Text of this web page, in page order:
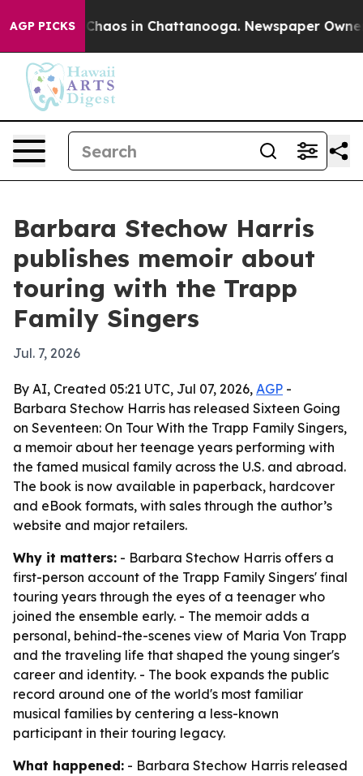
AGP PICKSChaos in Chattanooga. Newspaper Owner
Barbara Stechow Harris
publishes memoir about
touring with the Trapp
Family Singers
Jul. 7, 2026
By AI, Created 05:21 UTC, Jul 07, 2026, AGP -
Barbara Stechow Harris has released Sixteen Going
on Seventeen: On Tour With the Trapp Family Singers,
a memoir about her teenage years performing with
the famed musical family across the U.S. and abroad.
The book is now available in paperback, hardcover
and eBook formats, with sales through the author’s
website and major retailers.
Why it matters: - Barbara Stechow Harris offers a
first-person account of the Trapp Family Singers' final
touring years through the eyes of a teenager who
joined the ensemble early. - The memoir adds a
personal, behind-the-scenes view of Maria Von Trapp
and the traveling life that shaped the young singer's
career and identity. - The book expands the public
record around one of the world's most familiar
musical families by centering a less-known
participant in their touring legacy.
What happened: - Barbara Stechow Harris released